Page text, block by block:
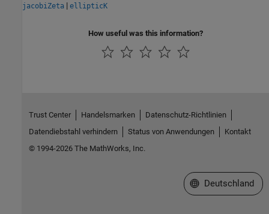
jacobiZeta | ellipticK
How useful was this information?
Trust Center Handelsmarken
Datenschutz-Richtlinien
Datendiebstahl verhindern
Status von Anwendungen
Kontakt
© 1994-2026 The MathWorks, Inc.
Website auswählen
Deutschland